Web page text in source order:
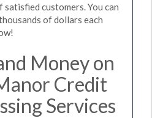
customers. You can
of dollars each
Money on
Credit
Services